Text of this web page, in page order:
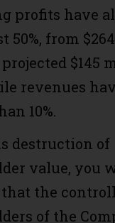
profits have
50%, from
projected
revenues
10%.
destruction of
value, you
the
of the